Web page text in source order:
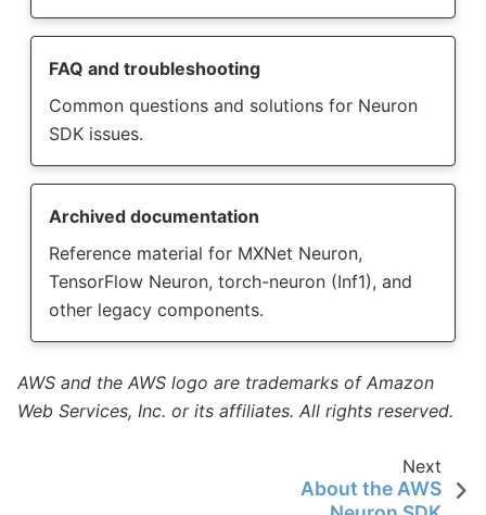
FAQ and troubleshooting
Common questions and solutions for Neuron
SDK issues.
Archived documentation
Reference material for MXNet Neuron,
TensorFlow Neuron, torch-neuron (Inf1), and
other legacy components.
AWS and the AWS logo are trademarks of Amazon
Web Services, Inc. or its affiliates. All rights reserved.
Next
About the AWS